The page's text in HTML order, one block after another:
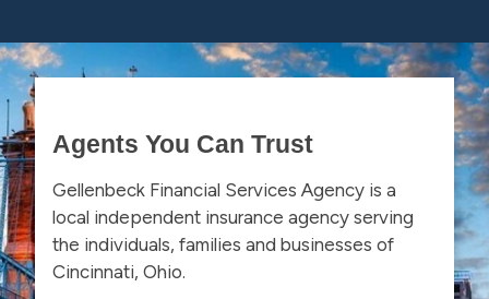
Agents You Can Trust
Gellenbeck Financial Services Agency is a
local independent insurance agency serving
the individuals, families and businesses of
Cincinnati, Ohio.